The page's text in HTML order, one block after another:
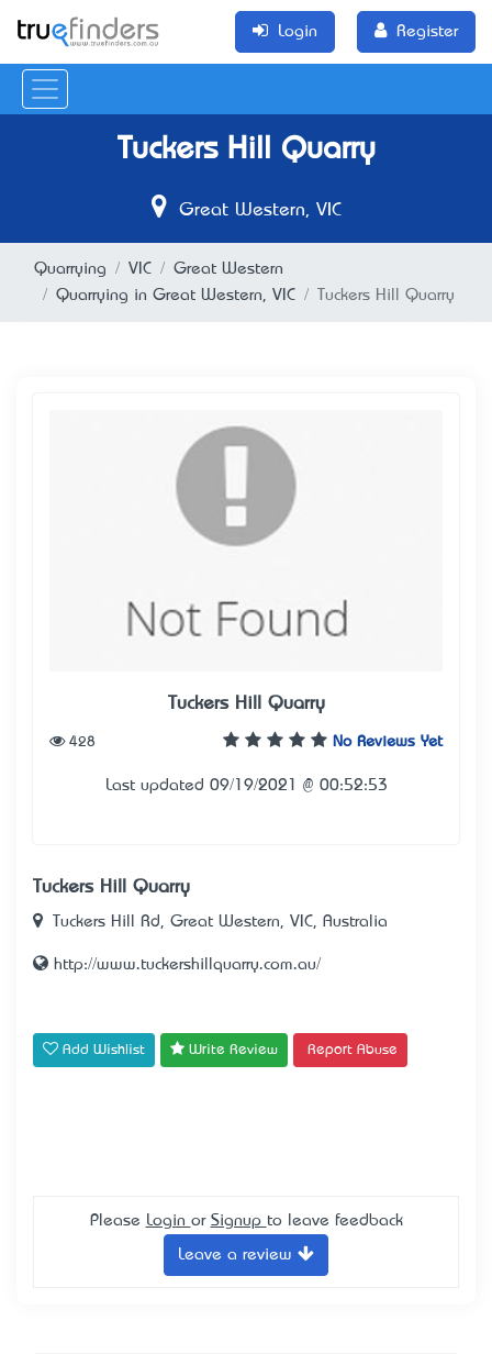
Login Register
Tuckers Hill Quarry
Great Western, VIC
Quarrying VIC
Great Western
Quarrying in Great Western, VIC
Tuckers Hill Quarry
Tuckers Hill Quarry
No Reviews Yet
428
Last updated 09/19/2021 @ 00:52:53
Tuckers Hill Quarry
Tuckers Hill Rd, Great Western, VIC, Australia
http://www.tuckershillquarry.com.au/
Add Wishlist Write Review Report Abuse
Please Login or Signup to leave feedback
Leave a review